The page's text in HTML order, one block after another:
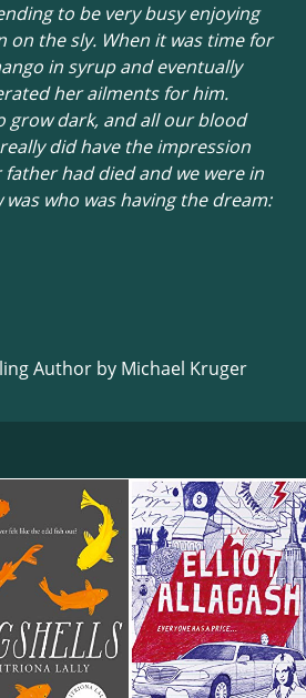
to be very busy enjoying
on the sly. When it was time for
in syrup and eventually
her ailments for him.
grow dark, and all our blood
did have the impression
had died and we were in
who was having the dream:
Author by Michael Kruger